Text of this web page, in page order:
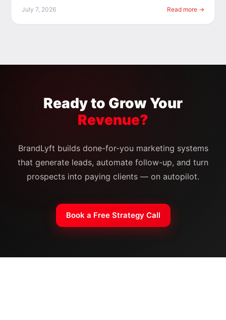
July 7, 2026 Read more →
Ready to Grow Your
Revenue?
BrandLyft builds done-for-you marketing systems
that generate leads, automate follow-up, and turn
prospects into paying clients — on autopilot.
Book a Free Strategy Call